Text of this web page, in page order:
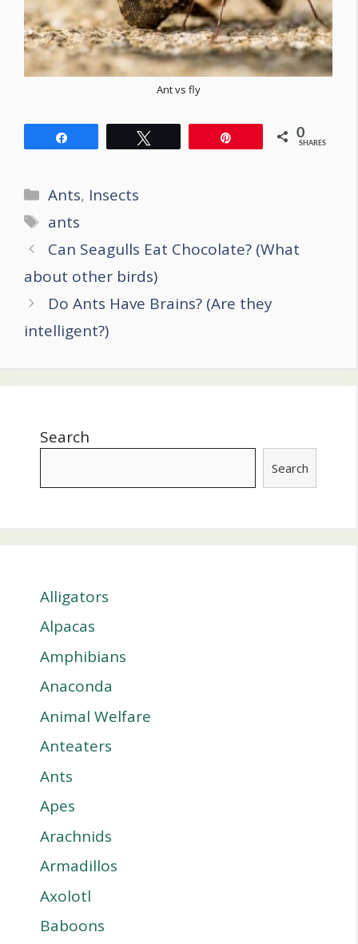
Ant vs fly
0
SHARES
Categories
Ants, Insects
Tags
ants
Post
navigation
Can Seagulls Eat Chocolate? (What
about other birds)
Do Ants Have Brains? (Are they
intelligent?)
Search
Search
Alligators
Alpacas
Amphibians
Anaconda
Animal Welfare
Anteaters
Ants
Apes
Arachnids
Armadillos
Axolotl
Baboons